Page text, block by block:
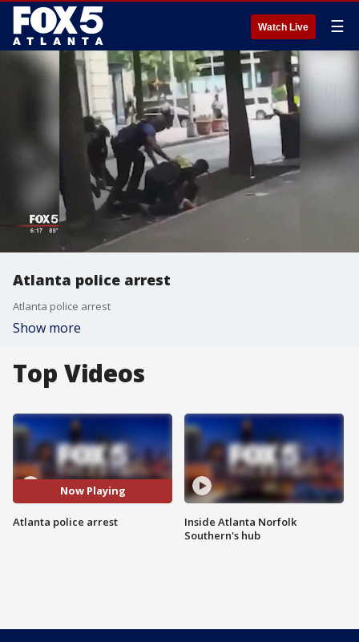
Watch Live ☰
Atlanta police arrest
Atlanta police arrest
Show more
Top Videos
Now Playing
Atlanta police arrest
Inside Atlanta Norfolk
Southern's hub